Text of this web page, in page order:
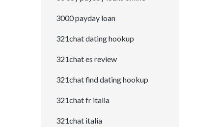
3000 payday loan
321chat dating hookup
321chat es review
321chat find dating hookup
321chat fr italia
321chat italia